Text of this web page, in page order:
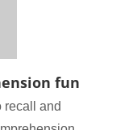
fun
recall and